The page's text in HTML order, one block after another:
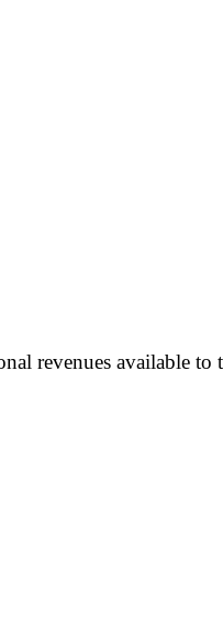
revenues available